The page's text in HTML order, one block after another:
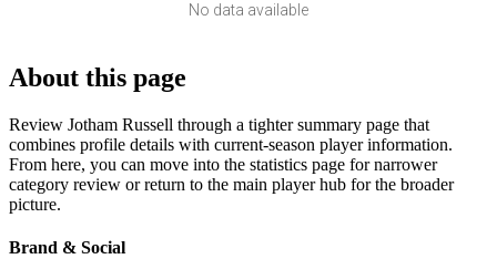
No data available
About this page
Review Jotham Russell through a tighter summary page that
combines profile details with current-season player information.
From here, you can move into the statistics page for narrower
category review or return to the main player hub for the broader
picture.
Brand & Social